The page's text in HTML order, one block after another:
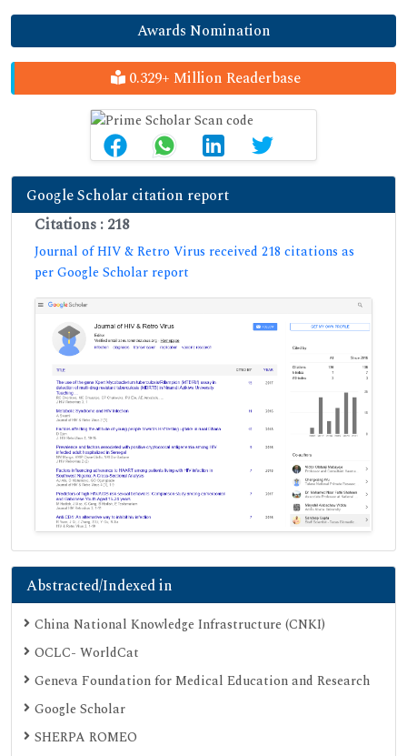
Awards Nomination
0.329+ Million Readerbase
Google Scholar citation report
Citations : 218
Journal of HIV & Retro Virus received 218 citations as
per Google Scholar report
Abstracted/Indexed in
China National Knowledge Infrastructure (CNKI)
OCLC- WorldCat
Geneva Foundation for Medical Education and Research
Google Scholar
SHERPA ROMEO